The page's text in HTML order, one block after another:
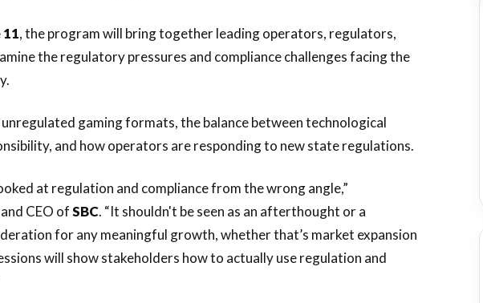
11, the program will bring together leading operators, regulators,
the regulatory pressures and compliance challenges facing the
gaming formats, the balance between technological
and how operators are responding to new state regulations.
at regulation and compliance from the wrong angle,”
CEO ofSBC. “It shouldn't be seen as an afterthought or a
for any meaningful growth, whether that’s market expansion
will show stakeholders how to actually use regulation and